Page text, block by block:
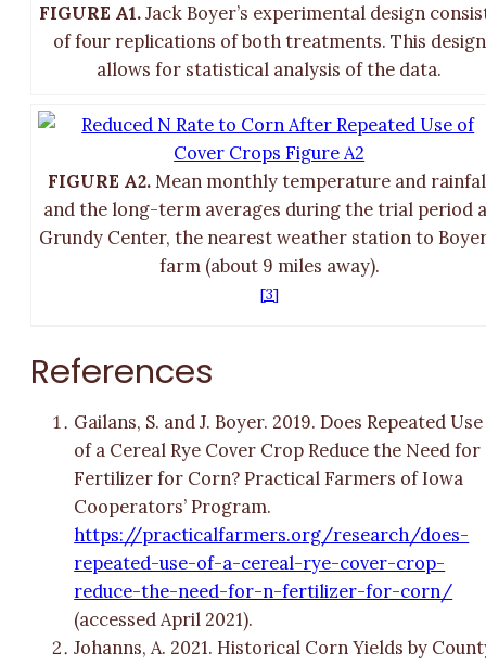
FIGURE A1. Jack Boyer’s experimental design
of four replications of both treatments. This design
allows for statistical analysis of the data.
FIGURE A2.Mean monthly temperature and
and the long-term averages during the trial period
Grundy Center, the nearest weather station to
farm (about 9 miles away).
[3]
References
Gailans, S. and J. Boyer. 2019. Does Repeated Use
of a Cereal Rye Cover Crop Reduce the Need for
Fertilizer for Corn? Practical Farmers of Iowa
Cooperators’ Program.
https://practicalfarmers.org/research/does-
repeated-use-of-a-cereal-rye-cover-crop-
reduce-the-need-for-n-fertilizer-for-corn/
(accessed April 2021).
Johanns, A. 2021. Historical Corn Yields by